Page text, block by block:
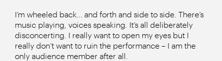
I’m wheeled back… and forth and side to side. There’s
music playing, voices speaking. It’s all deliberately
disconcerting. I really want to open my eyes but I
really don’t want to ruin the performance – I am the
only audience member after all.